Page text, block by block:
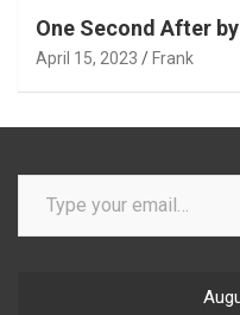
One Second After
April 15, 2023 Frank
Type your email…